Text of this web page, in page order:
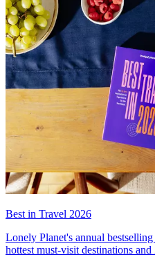
Best in Travel 2026
Lonely Planet's annual
hottest must-visit destinations